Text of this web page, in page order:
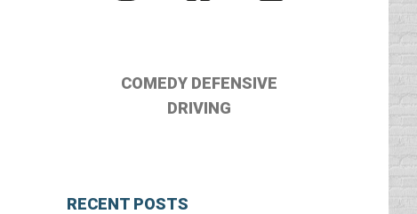
us
us
us
COMEDY DEFENSIVE
DRIVING
RECENT POSTS